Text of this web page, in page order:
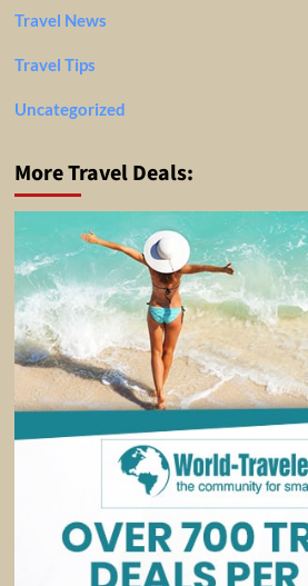
Travel News
Travel Tips
Uncategorized
More Travel Deals: